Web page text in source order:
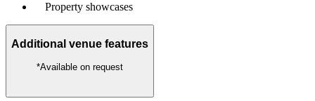
Property showcases
Additional venue features
*Available on request